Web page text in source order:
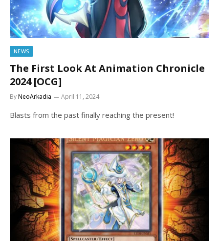
NEWS
The First Look At Animation Chronicle
2024 [OCG]
ByNeoArkadia April 11, 2024
Blasts from the past finally reaching the present!